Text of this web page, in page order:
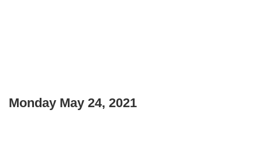
Monday May 24, 2021